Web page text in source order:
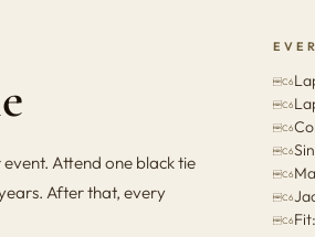
Attend one black tie
After that, every